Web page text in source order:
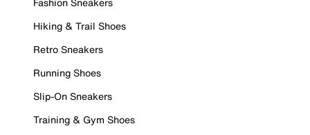
Hiking & Trail Shoes
Retro Sneakers
Running Shoes
Slip-On Sneakers
Training & Gym Shoes